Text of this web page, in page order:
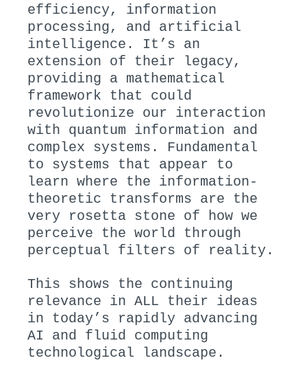
efficiency, information
processing, and artificial
intelligence. It’s an
extension of their legacy,
providing a mathematical
framework that could
revolutionize our interaction
with quantum information and
complex systems. Fundamental
to systems that appear to
learn where the information-
theoretic transforms are the
very rosetta stone of how we
perceive the world through
perceptual filters of reality.
This shows the continuing
relevance in ALL their ideas
in today’s rapidly advancing
AI and fluid computing
technological landscape.